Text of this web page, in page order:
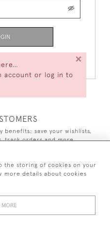
account or log in to
×
benefits: save your wishlists,
track orders and more.
ACCOUNT
the storing of cookies on your
more details about cookies
MORE